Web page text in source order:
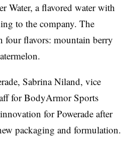
Water, a flavored water with
to the company. The
four flavors: mountain berry
Sabrina Niland, vice
for BodyArmor Sports
for Powerade after
packaging and formulation.